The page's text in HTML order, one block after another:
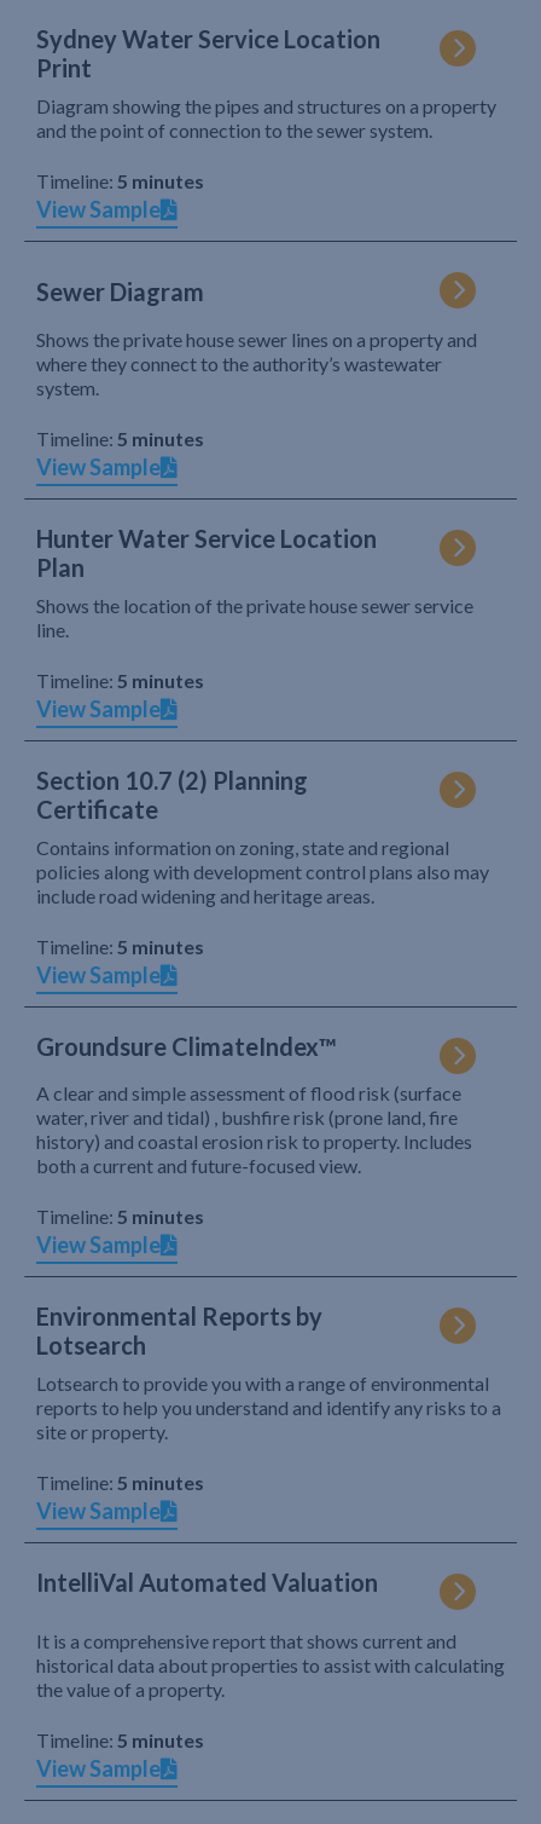
Sydney Water Service Location
Print
Diagram showing the pipes and structures on a property
and the point of connection to the sewer system.
Timeline: 5 minutes
View Sample
Sewer Diagram
Shows the private house sewer lines on a property and
where they connect to the authority’s wastewater
system.
Timeline: 5 minutes
View Sample
Hunter Water Service Location
Plan
Shows the location of the private house sewer service
line.
Timeline: 5 minutes
View Sample
Section 10.7 (2) Planning
Certificate
Contains information on zoning, state and regional
policies along with development control plans also may
include road widening and heritage areas.
Timeline: 5 minutes
View Sample
Groundsure ClimateIndex™
A clear and simple assessment of flood risk (surface
water, river and tidal) , bushfire risk (prone land, fire
history) and coastal erosion risk to property. Includes
both a current and future-focused view.
Timeline: 5 minutes
View Sample
Environmental Reports by
Lotsearch
Lotsearch to provide you with a range of environmental
reports to help you understand and identify any risks to a
site or property.
Timeline: 5 minutes
View Sample
IntelliVal Automated Valuation
It is a comprehensive report that shows current and
historical data about properties to assist with calculating
the value of a property.
Timeline: 5 minutes
View Sample